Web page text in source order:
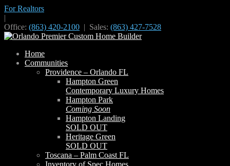
For Realtors
|
Office: (863) 420-2100 | Sales: (863) 427-7528
Home
Communities
Providence – Orlando FL
Hampton Green
Contemporary Luxury Homes
Hampton Park
Coming Soon
Hampton Landing
SOLD OUT
Heritage Green
SOLD OUT
Toscana – Palm Coast FL
Inventory of Spec Homes